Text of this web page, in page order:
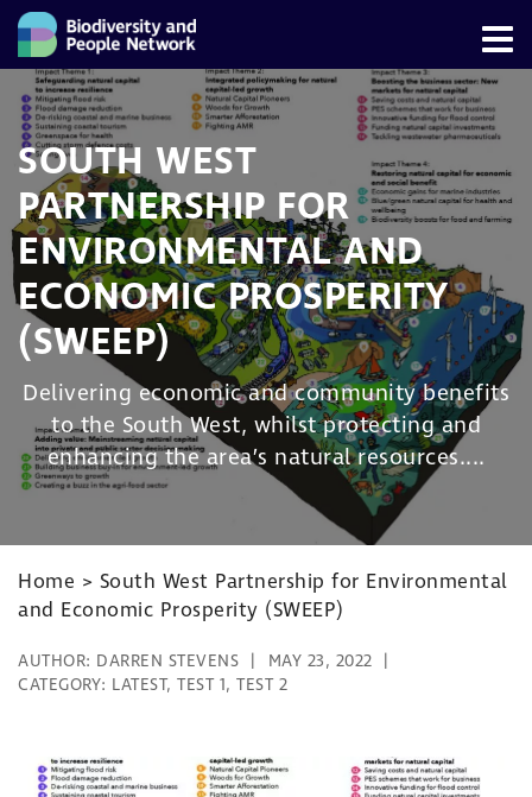
SOUTH WEST
PARTNERSHIP FOR
ENVIRONMENTAL AND
ECONOMIC PROSPERITY
(SWEEP)
Delivering economic and community benefits
to the South West, whilst protecting and
enhancing the area’s natural resources....
Home > South West Partnership for Environmental
and Economic Prosperity (SWEEP)
AUTHOR: DARREN STEVENS
MAY 23, 2022
CATEGORY: LATEST, TEST 1, TEST 2